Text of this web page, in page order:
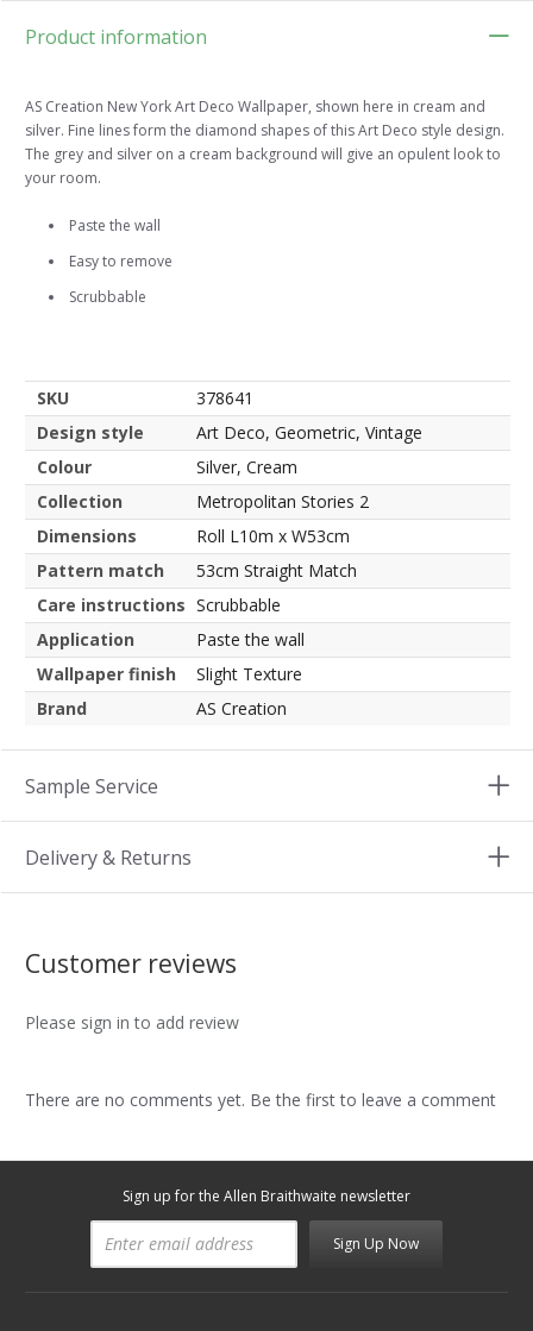
Product information
AS Creation New York Art Deco Wallpaper, shown here in cream and
silver. Fine lines form the diamond shapes of this Art Deco style design.
The grey and silver on a cream background will give an opulent look to
your room.
Paste the wall
Easy to remove
Scrubbable
SKU
378641
Design style
Art Deco, Geometric, Vintage
Colour
Silver, Cream
Collection
Metropolitan Stories 2
Dimensions
Roll L10m x W53cm
Pattern match
53cm Straight Match
Care instructions Scrubbable
Application
Paste the wall
Wallpaper finish
Slight Texture
Brand
AS Creation
Sample Service
Delivery & Returns
Customer reviews
Please sign in to add review
There are no comments yet. Be the first to leave a comment
Sign up for the Allen Braithwaite newsletter
Sign Up Now